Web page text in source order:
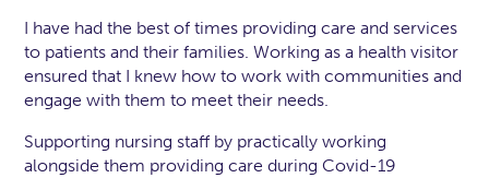
I have had the best of times providing care and services
to patients and their families. Working as a health visitor
ensured that I knew how to work with communities and
engage with them to meet their needs.
Supporting nursing staff by practically working
alongside them providing care during Covid-19